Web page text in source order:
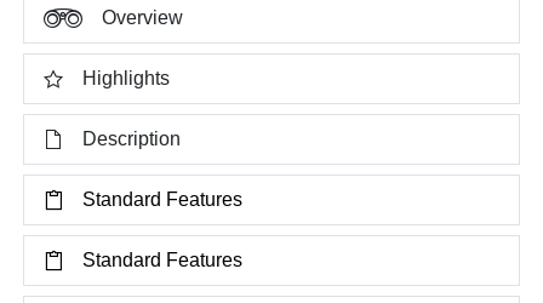
Overview
Highlights
Description
Standard Features
Standard Features